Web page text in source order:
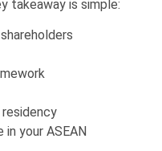
takeaway is simple:
residency
your ASEAN